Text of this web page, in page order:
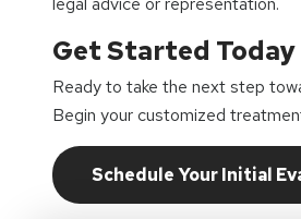
Get Started Today
Ready to take the next step
Begin your customized
Schedule Your Initial